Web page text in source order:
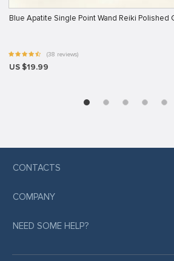
Blue Apatite Single Point Wand Reiki Polished
(38 reviews)
US $19.99
CONTACTS
COMPANY
NEED SOME HELP?